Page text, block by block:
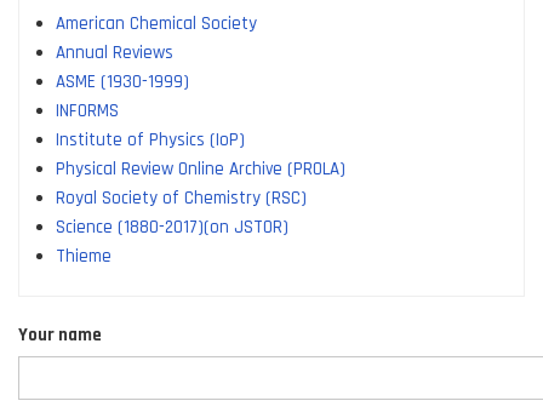
American Chemical Society
Annual Reviews
ASME (1930-1999)
INFORMS
Institute of Physics (IoP)
Physical Review Online Archive (PROLA)
Royal Society of Chemistry (RSC)
Science (1880-2017)(on JSTOR)
Thieme
Your name